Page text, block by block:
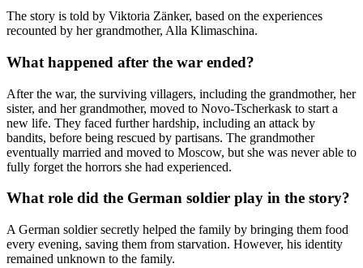
The story is told by Viktoria Zänker, based on the experiences
recounted by her grandmother, Alla Klimaschina.
What happened after the war ended?
After the war, the surviving villagers, including the grandmother, her
sister, and her grandmother, moved to Novo-Tscherkask to start a
new life. They faced further hardship, including an attack by
bandits, before being rescued by partisans. The grandmother
eventually married and moved to Moscow, but she was never able to
fully forget the horrors she had experienced.
What role did the German soldier play in the story?
A German soldier secretly helped the family by bringing them food
every evening, saving them from starvation. However, his identity
remained unknown to the family.